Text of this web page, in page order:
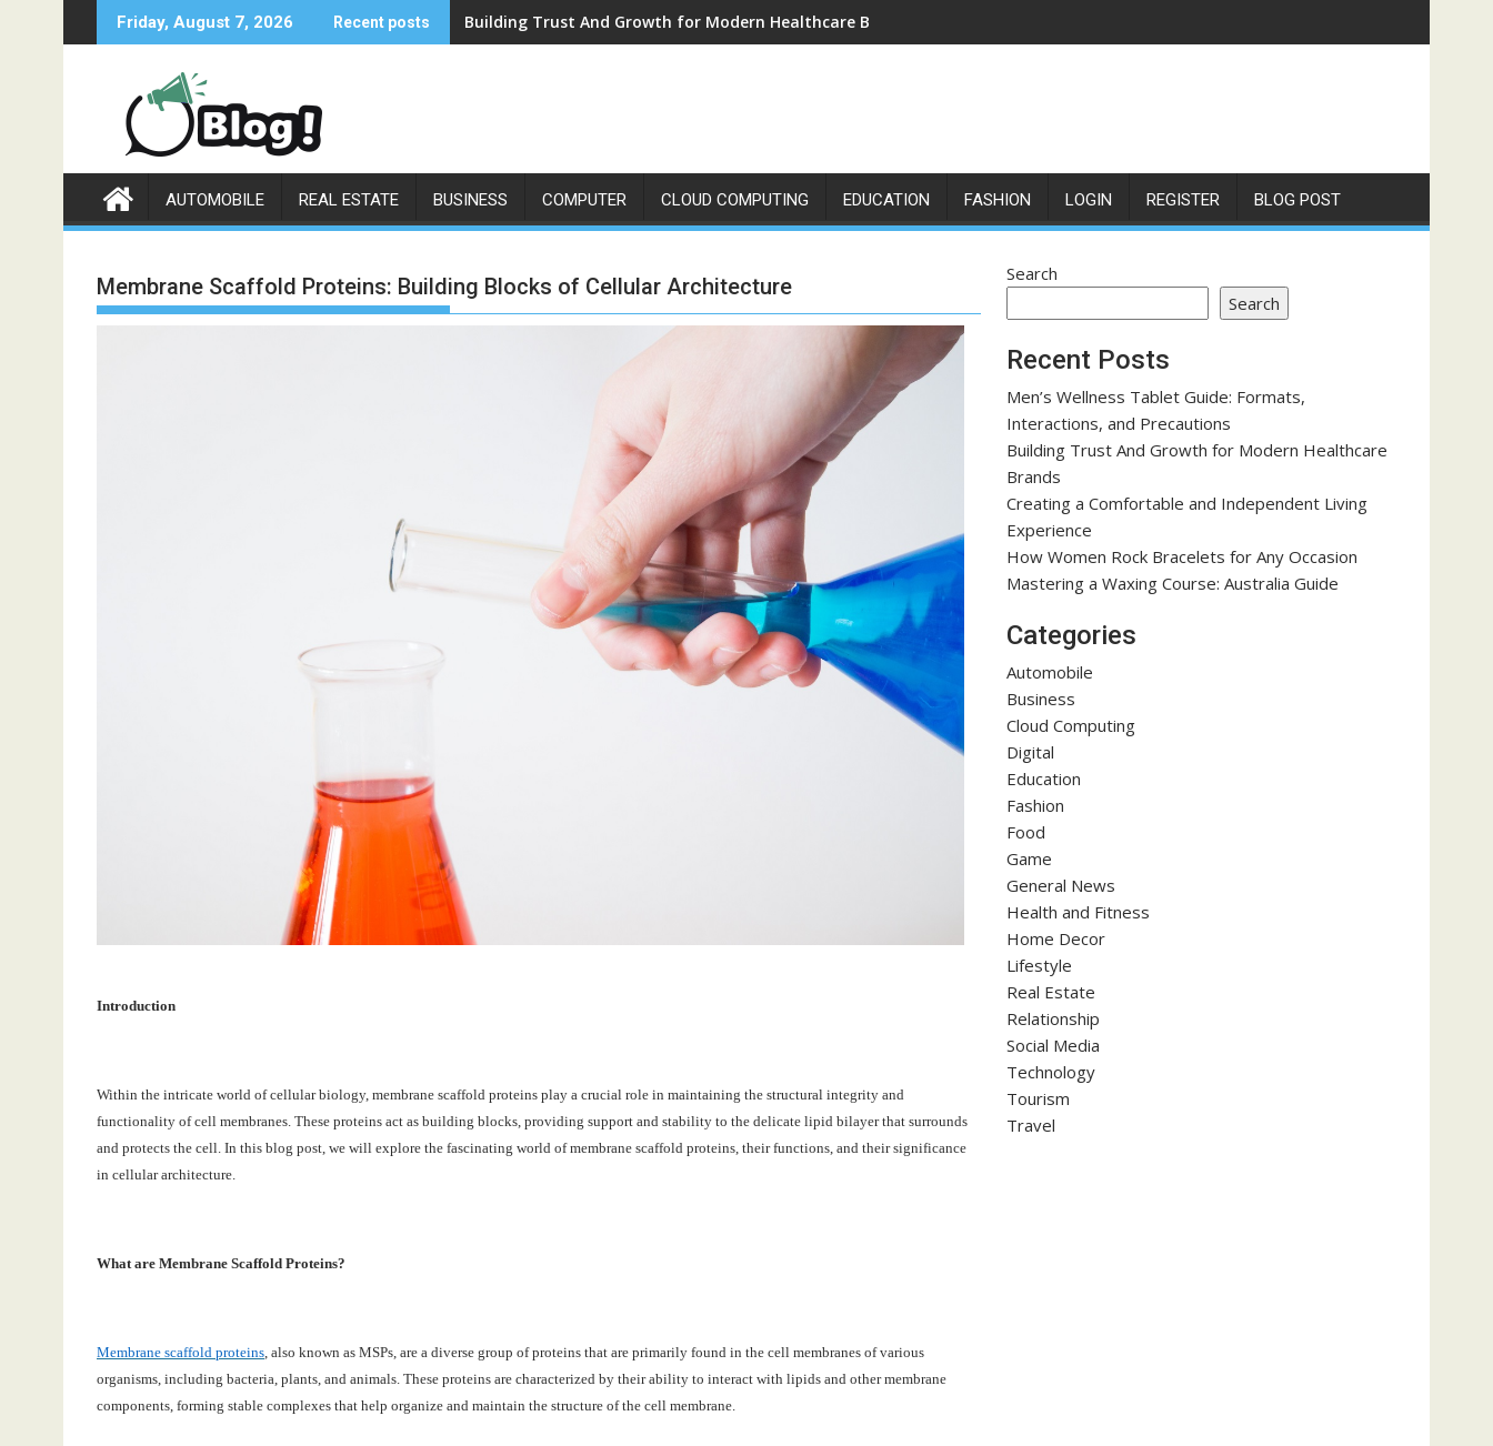
to
Friday, August 7, 2026 Recent posts Building Trust And Growth for Modern Healthcare Brands
AUTOMOBILE REAL ESTATE BUSINESS COMPUTER CLOUD COMPUTING EDUCATION FASHION LOGIN REGISTER BLOG POST
Membrane Scaffold Proteins: Building Blocks of Cellular Architecture
Introduction
Within the intricate world of cellular biology, membrane scaffold proteins play a crucial role in maintaining the structural integrity and
functionality of cell membranes. These proteins act as building blocks, providing support and stability to the delicate lipid bilayer that surrounds
and protects the cell. In this blog post, we will explore the fascinating world of membrane scaffold proteins, their functions, and their significance
in cellular architecture.
What are Membrane Scaffold Proteins?
Membrane scaffold proteins , also known as MSPs, are a diverse group of proteins that are primarily found in the cell membranes of various
organisms, including bacteria, plants, and animals. These proteins are characterized by their ability to interact with lipids and other membrane
components, forming stable complexes that help organize and maintain the structure of the cell membrane.
Search
Search
Recent Posts
Men’s Wellness Tablet Guide: Formats,
Interactions, and Precautions
Building Trust And Growth for Modern Healthcare
Brands
Creating a Comfortable and Independent Living
Experience
How Women Rock Bracelets for Any Occasion
Mastering a Waxing Course: Australia Guide
Categories
Automobile
Business
Cloud Computing
Digital
Education
Fashion
Food
Game
General News
Health and Fitness
Home Decor
Lifestyle
Real Estate
Relationship
Social Media
Technology
Tourism
Travel